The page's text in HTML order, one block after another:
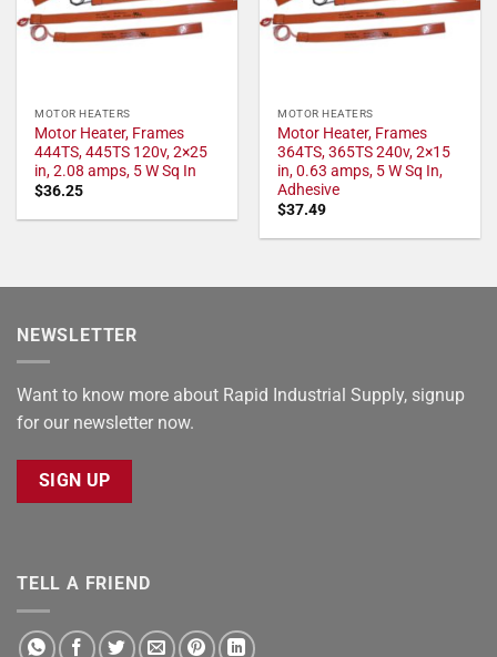
MOTOR HEATERS
Motor Heater, Frames
444TS, 445TS 120v, 2×25
in, 2.08 amps, 5 W Sq In
$36.25
MOTOR HEATERS
Motor Heater, Frames
364TS, 365TS 240v, 2×15
in, 0.63 amps, 5 W Sq In,
Adhesive
$37.49
NEWSLETTER
Want to know more about Rapid Industrial Supply, signup
for our newsletter now.
SIGN UP
TELL A FRIEND